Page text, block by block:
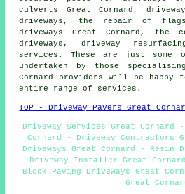
culverts Great Cornard,
driveways, the repair of
driveways Great Cornard, the
driveways, driveway
services. These are just
undertaken by those
Cornard providers will be
entire range of services.
TOP - Driveway Pavers Great
Driveway Services Great Cornard
Cornard - Driveway Contractors
Driveways Great Cornard - Resin
- Driveway Installer Great
Block Paving Driveways Great
Great